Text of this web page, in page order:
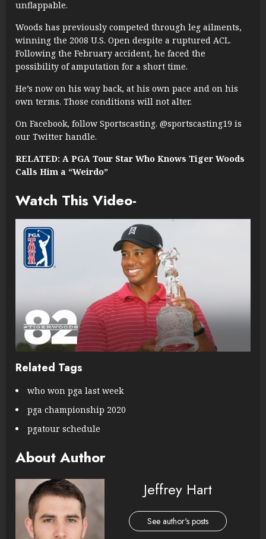
unflappable.
Woods has previously competed through leg ailments,
winning the 2008 U.S. Open despite a ruptured ACL.
Following the February accident, he faced the
possibility of amputation for a short time.
He’s now on his way back, at his own pace and on his
own terms. Those conditions will not alter.
On Facebook, follow Sportscasting. @sportscasting19 is
our Twitter handle.
RELATED: A PGA Tour Star Who Knows Tiger Woods
Calls Him a “Weirdo”
Watch This Video-
Related Tags
who won pga last week
pga championship 2020
pgatour schedule
About Author
Jeffrey Hart
See author's posts